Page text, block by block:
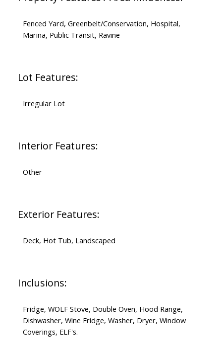
Fenced Yard, Greenbelt/Conservation, Hospital,
Marina, Public Transit, Ravine
Lot Features:
Irregular Lot
Interior Features:
Other
Exterior Features:
Deck, Hot Tub, Landscaped
Inclusions:
Fridge, WOLF Stove, Double Oven, Hood Range,
Dishwasher, Wine Fridge, Washer, Dryer, Window
Coverings, ELF's.